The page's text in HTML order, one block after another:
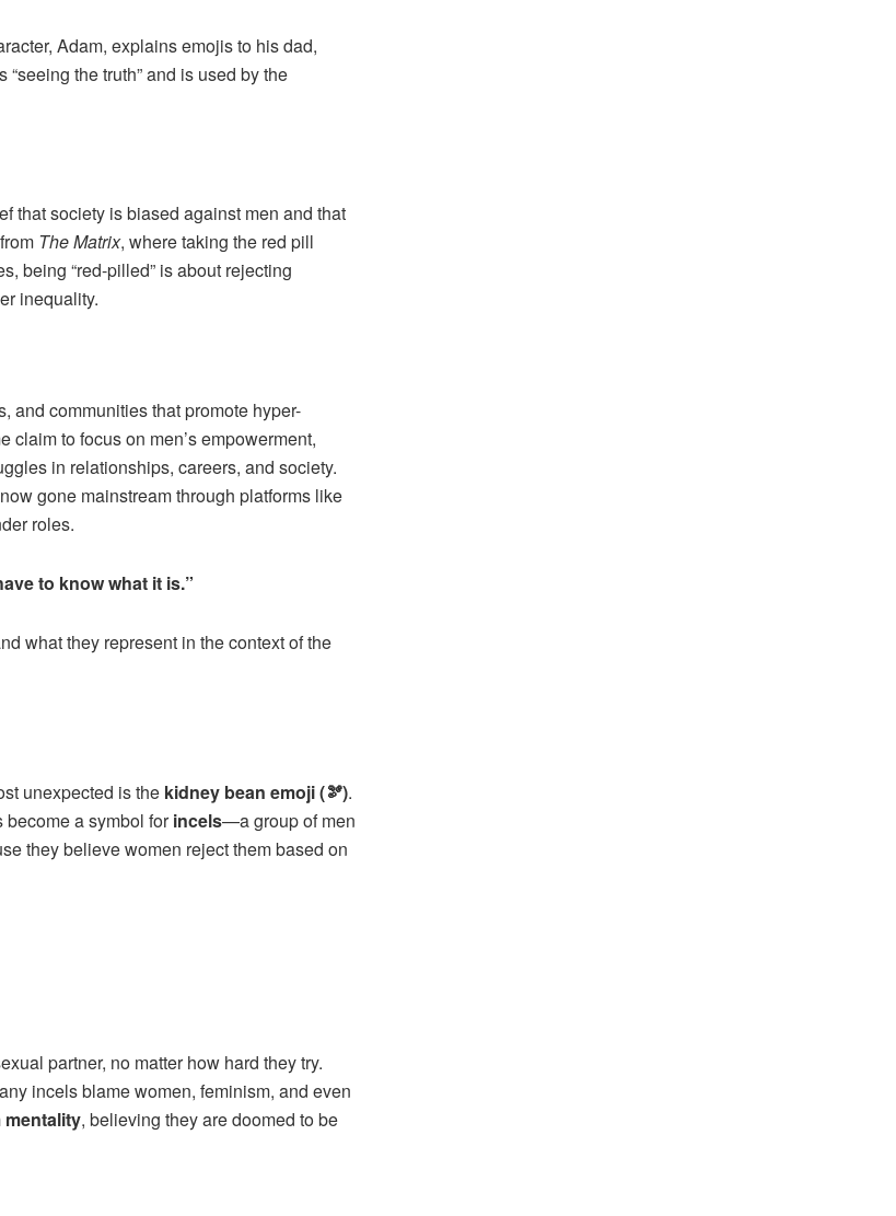
Adam, explains emojis to his dad,
“seeing the truth” and is used by the
that society is biased against men and that
The Matrix, where taking the red pill
being “red-pilled” is about rejecting
inequality.
and communities that promote hyper-
to focus on men’s empowerment,
in relationships, careers, and society.
gone mainstream through platforms like
roles.
to know what it is.”
what they represent in the context of the
unexpected is the kidney bean emoji (🫘).
become a symbol forincels—a group of men
they believe women reject them based on
partner, no matter how hard they try.
incels blame women, feminism, and even
mentality, believing they are doomed to be